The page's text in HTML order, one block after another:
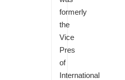
formerly
the
Vice
Pres
of
International